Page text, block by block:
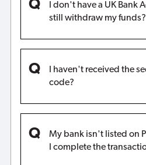
I don't have a UK Bank
still withdraw my funds?
I haven't received the
code?
My bank isn't listed on
I complete the